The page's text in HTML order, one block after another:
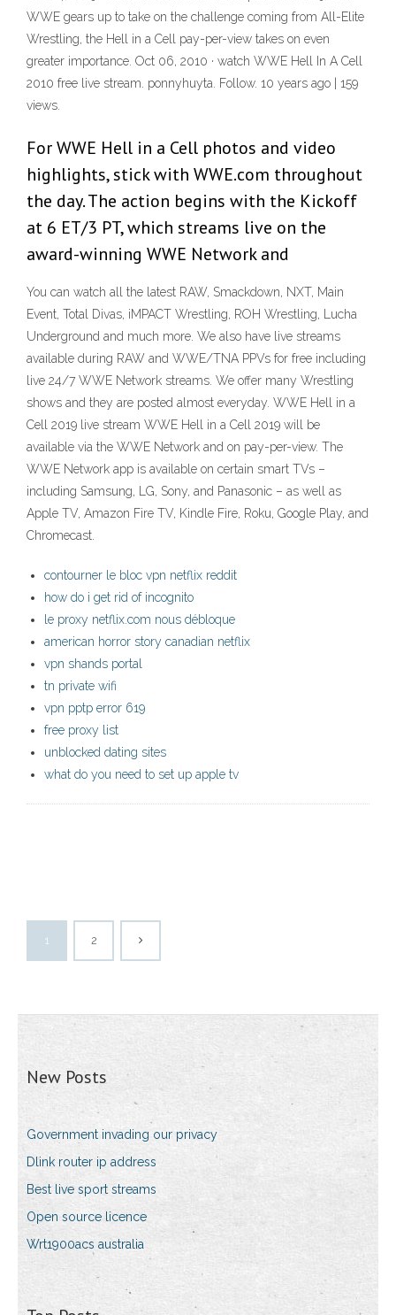
WWE gears up to take on the challenge coming from All-Elite
Wrestling, the Hell in a Cell pay-per-view takes on even
greater importance. Oct 06, 2010 · watch WWE Hell In A Cell
2010 free live stream. ponnyhuyta. Follow. 10 years ago | 159
views.
For WWE Hell in a Cell photos and video
highlights, stick with WWE.com throughout
the day. The action begins with the Kickoff
at 6 ET/3 PT, which streams live on the
award-winning WWE Network and
You can watch all the latest RAW, Smackdown, NXT, Main
Event, Total Divas, iMPACT Wrestling, ROH Wrestling, Lucha
Underground and much more. We also have live streams
available during RAW and WWE/TNA PPVs for free including
live 24/7 WWE Network streams. We offer many Wrestling
shows and they are posted almost everyday. WWE Hell in a
Cell 2019 live stream WWE Hell in a Cell 2019 will be
available via the WWE Network and on pay-per-view. The
WWE Network app is available on certain smart TVs –
including Samsung, LG, Sony, and Panasonic – as well as
Apple TV, Amazon Fire TV, Kindle Fire, Roku, Google Play, and
Chromecast.
contourner le bloc vpn netflix reddit
how do i get rid of incognito
le proxy netflix.com nous débloque
american horror story canadian netflix
vpn shands portal
tn private wifi
vpn pptp error 619
free proxy list
unblocked dating sites
what do you need to set up apple tv
1 2
New Posts
Government invading our privacy
Dlink router ip address
Best live sport streams
Open source licence
Wrt1900acs australia